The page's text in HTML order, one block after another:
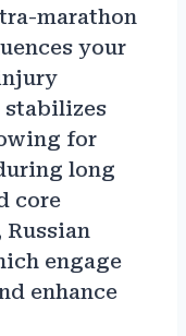
marathon
your
stabilizes
for
long
core
Russian
engage
enhance